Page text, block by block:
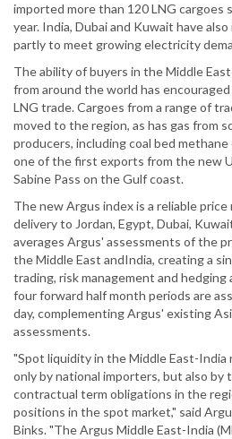
imported more than 120 LNG cargoes
year. India, Dubai and Kuwait have
partly to meet growing electricity
The ability of buyers in the Middle
from around the world has
LNG trade. Cargoes from a range of
moved to the region, as has gas from
producers, including coal bed
one of the first exports from the new
Sabine Pass on the Gulf coast.
The new Argus index is a reliable
delivery to Jordan, Egypt, Dubai,
averages Argus' assessments of the
the Middle East andIndia, creating a
trading, risk management and
four forward half month periods are
day, complementing Argus' existing
assessments.
"Spot liquidity in the Middle East-India
only by national importers, but also by
contractual term obligations in the
positions in the spot market," said
Binks. "The Argus Middle East-India